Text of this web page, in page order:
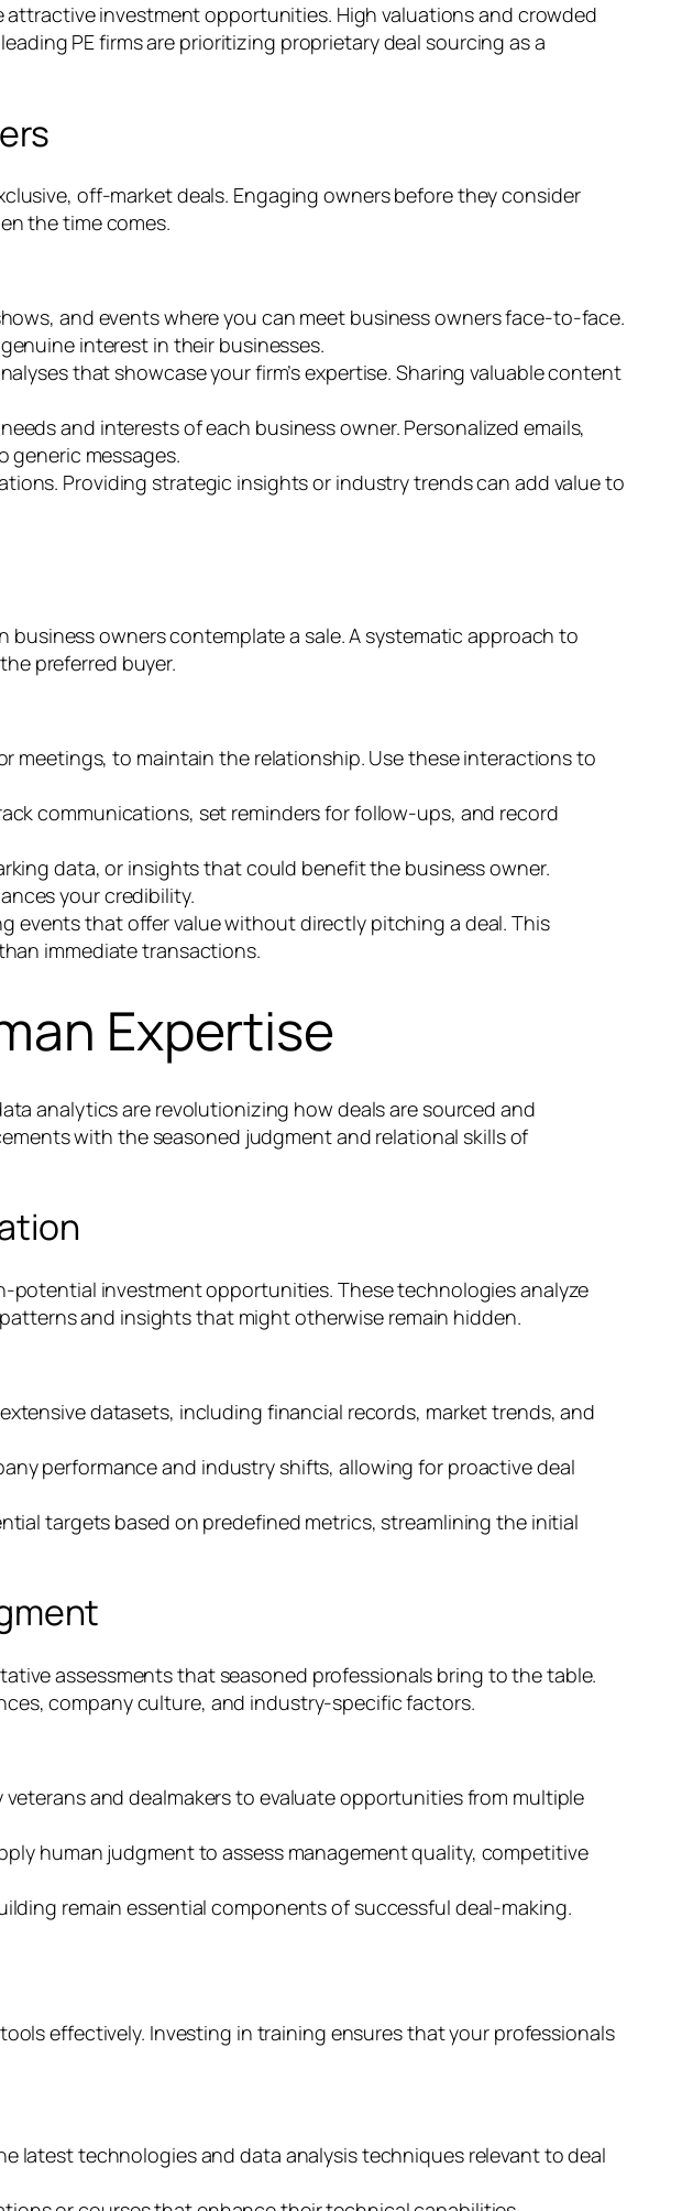
attractive investment opportunities. High valuations and crowded
PE firms are prioritizing proprietary deal sourcing as a
off-market deals. Engaging owners before they consider
the time comes.
and events where you can meet business owners face-to-face.
interest in their businesses.
that showcase your firm’s expertise. Sharing valuable content
and interests of each business owner. Personalized emails,
generic messages.
Providing strategic insights or industry trends can add value to
owners contemplate a sale. A systematic approach to
preferred buyer.
meetings, to maintain the relationship. Use these interactions to
communications, set reminders for follow-ups, and record
data, or insights that could benefit the business owner.
your credibility.
events that offer value without directly pitching a deal. This
immediate transactions.
Expertise
analytics are revolutionizing how deals are sourced and
with the seasoned judgment and relational skills of
potential investment opportunities. These technologies analyze
and insights that might otherwise remain hidden.
datasets, including financial records, market trends, and
performance and industry shifts, allowing for proactive deal
targets based on predefined metrics, streamlining the initial
assessments that seasoned professionals bring to the table.
company culture, and industry-specific factors.
and dealmakers to evaluate opportunities from multiple
human judgment to assess management quality, competitive
remain essential components of successful deal-making.
effectively. Investing in training ensures that your professionals
latest technologies and data analysis techniques relevant to deal